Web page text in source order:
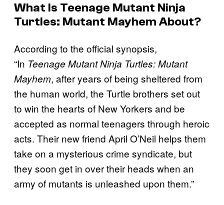
What Is Teenage Mutant Ninja
Turtles: Mutant Mayhem About?
According to the official synopsis,
“In Teenage Mutant Ninja Turtles: Mutant
Mayhem, after years of being sheltered from
the human world, the Turtle brothers set out
to win the hearts of New Yorkers and be
accepted as normal teenagers through heroic
acts. Their new friend April O’Neil helps them
take on a mysterious crime syndicate, but
they soon get in over their heads when an
army of mutants is unleashed upon them.”